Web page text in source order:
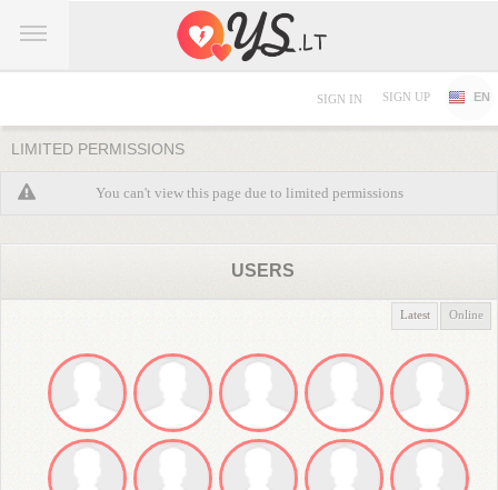
SIGN IN SIGN UP EN
LIMITED PERMISSIONS
You can't view this page due to limited permissions
USERS
Latest Online